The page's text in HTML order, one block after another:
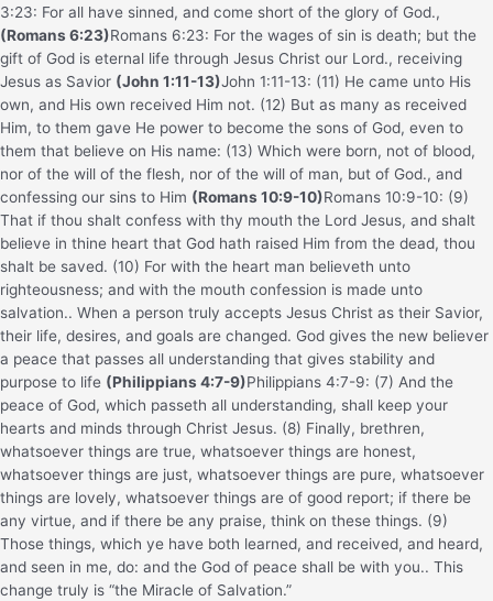
3:23: For all have sinned, and come short of the glory of God.,
(Romans 6:23)Romans 6:23: For the wages of sin is death; but the
gift of God is eternal life through Jesus Christ our Lord., receiving
Jesus as Savior (John 1:11-13)John 1:11-13: (11) He came unto His
own, and His own received Him not. (12) But as many as received
Him, to them gave He power to become the sons of God, even to
them that believe on His name: (13) Which were born, not of blood,
nor of the will of the flesh, nor of the will of man, but of God., and
confessing our sins to Him (Romans 10:9-10)Romans 10:9-10: (9)
That if thou shalt confess with thy mouth the Lord Jesus, and shalt
believe in thine heart that God hath raised Him from the dead, thou
shalt be saved. (10) For with the heart man believeth unto
righteousness; and with the mouth confession is made unto
salvation.. When a person truly accepts Jesus Christ as their Savior,
their life, desires, and goals are changed. God gives the new believer
a peace that passes all understanding that gives stability and
purpose to life (Philippians 4:7-9)Philippians 4:7-9: (7) And the
peace of God, which passeth all understanding, shall keep your
hearts and minds through Christ Jesus. (8) Finally, brethren,
whatsoever things are true, whatsoever things are honest,
whatsoever things are just, whatsoever things are pure, whatsoever
things are lovely, whatsoever things are of good report; if there be
any virtue, and if there be any praise, think on these things. (9)
Those things, which ye have both learned, and received, and heard,
and seen in me, do: and the God of peace shall be with you.. This
change truly is “the Miracle of Salvation.”